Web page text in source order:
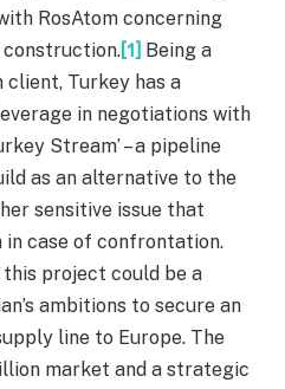
RosAtom concerning
[1] Being a
client, Turkey has a
in negotiations with
Stream’ – a pipeline
as an alternative to the
sensitive issue that
in case of confrontation.
project could be a
ambitions to secure an
line to Europe. The
market and a strategic